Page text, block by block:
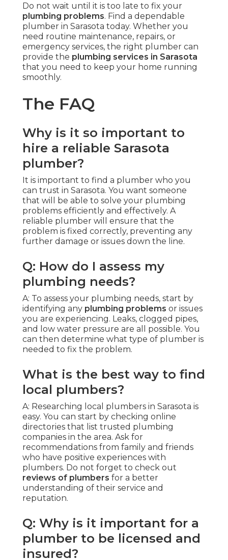
Do not wait until it is too late to fix your
plumbing problems. Find a dependable
plumber in Sarasota today. Whether you
need routine maintenance, repairs, or
emergency services, the right plumber can
provide the plumbing services in Sarasota
that you need to keep your home running
smoothly.
The FAQ
Why is it so important to
hire a reliable Sarasota
plumber?
It is important to find a plumber who you
can trust in Sarasota. You want someone
that will be able to solve your plumbing
problems efficiently and effectively. A
reliable plumber will ensure that the
problem is fixed correctly, preventing any
further damage or issues down the line.
Q: How do I assess my
plumbing needs?
A: To assess your plumbing needs, start by
identifying any plumbing problems or issues
you are experiencing. Leaks, clogged pipes,
and low water pressure are all possible. You
can then determine what type of plumber is
needed to fix the problem.
What is the best way to find
local plumbers?
A: Researching local plumbers in Sarasota is
easy. You can start by checking online
directories that list trusted plumbing
companies in the area. Ask for
recommendations from family and friends
who have positive experiences with
plumbers. Do not forget to check out
reviews of plumbers for a better
understanding of their service and
reputation.
Q: Why is it important for a
plumber to be licensed and
insured?